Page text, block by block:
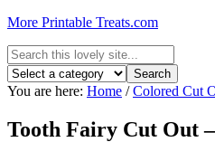
More Printable Treats.com
You are here: Home / Colored Cut
Tooth Fairy Cut Out